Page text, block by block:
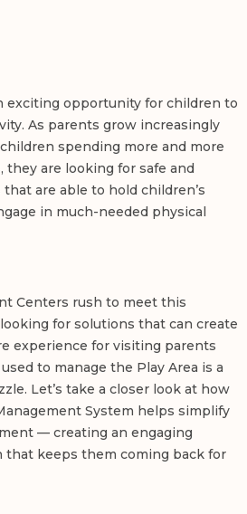
exciting opportunity for children to
As parents grow increasingly
spending more and more
they are looking for safe and
are able to hold children’s
in much-needed physical
Centers rush to meet this
for solutions that can create
experience for visiting parents
to manage the Play Area is a
Let’s take a closer look at how
System helps simplify
— creating an engaging
that keeps them coming back for